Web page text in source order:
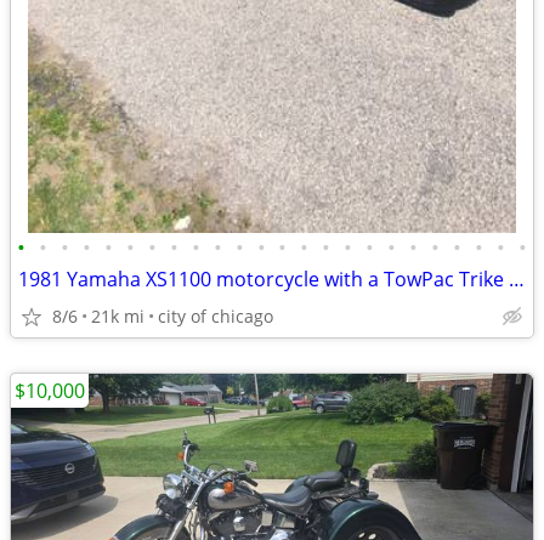
• • • • • • • • • • • • • • • • • • • • • • • •
1981 Yamaha XS1100 motorcycle with a TowPac Trike Kit Tri
8/6 21k mi city of chicago
$10,000